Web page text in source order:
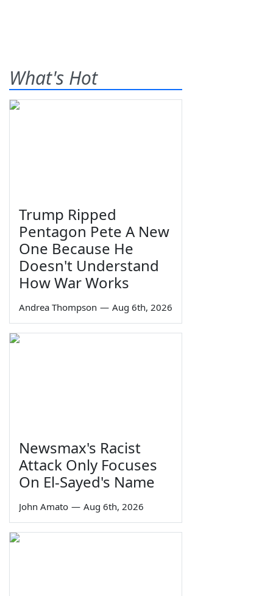
What's Hot
Trump Ripped
Pentagon Pete A New
One Because He
Doesn't Understand
How War Works
Andrea Thompson — Aug 6th, 2026
Newsmax's Racist
Attack Only Focuses
On El-Sayed's Name
John Amato — Aug 6th, 2026